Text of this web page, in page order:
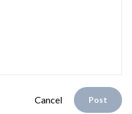
Cancel Post